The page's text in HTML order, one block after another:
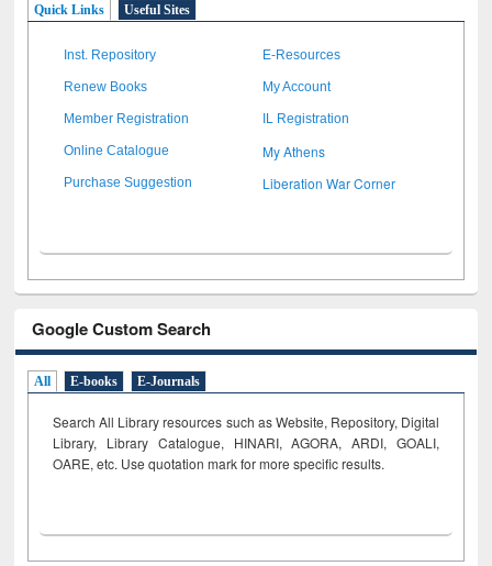
Quick Links Useful Sites
Inst. Repository E-Resources
Renew Books My Account
Member Registration IL Registration
Online Catalogue My Athens
Purchase Suggestion Liberation War Corner
Google Custom Search
All E-books E-Journals
Search All Library resources such as Website, Repository, Digital
Library, Library Catalogue, HINARI, AGORA, ARDI, GOALI,
OARE, etc. Use quotation mark for more specific results.